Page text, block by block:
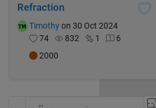
Refraction
Timothyon 30 Oct 2024
74
832 1
6
2000